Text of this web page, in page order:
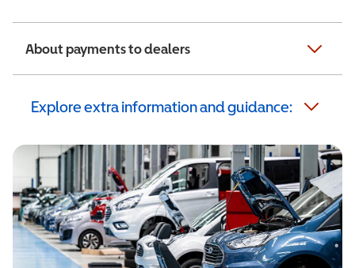
About payments to dealers
Explore extra information and guidance: